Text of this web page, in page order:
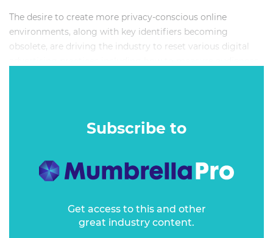
The desire to create more privacy-conscious online
environments, along with key identifiers becoming
obsolete, are driving the industry to reset various digital
360 Masterclass will demonstrate how first-party data,
advances in AI and modelling, the evolution of traditional
techniques are unlocking capabilities to move marketing
measurement beyond the cookie.
Subscribe to
Get access to this and other
great industry content.